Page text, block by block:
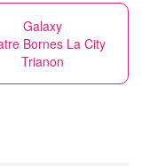
Galaxy
Bornes La City
Trianon